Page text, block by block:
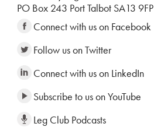
PO Box 243 Port Talbot SA13 9FP
Connect with us on Facebook
Follow us on Twitter
Connect with us on LinkedIn
Subscribe to us on YouTube
Leg Club Podcasts